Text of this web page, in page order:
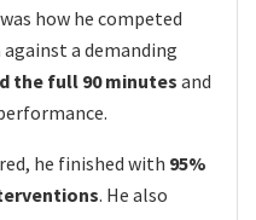
how he competed
a demanding
the full 90 minutes and
he finished with 95%
. He also